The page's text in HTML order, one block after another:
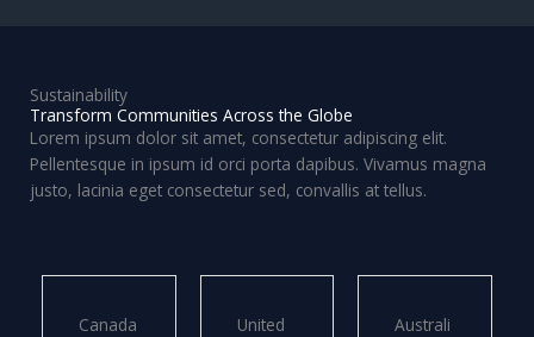
Sustainability
Transform Communities Across the Globe
Lorem ipsum dolor sit amet, consectetur adipiscing elit.
Pellentesque in ipsum id orci porta dapibus. Vivamus magna
justo, lacinia eget consectetur sed, convallis at tellus.
Canada
United
Australi